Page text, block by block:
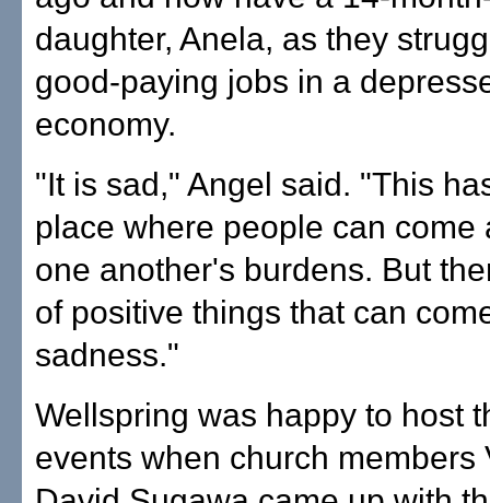
daughter, Anela, as they
good-paying jobs in a
economy.
"It is sad," Angel said. "This
place where people can come
one another's burdens. But
of positive things that can
sadness."
Wellspring was happy to host
events when church members